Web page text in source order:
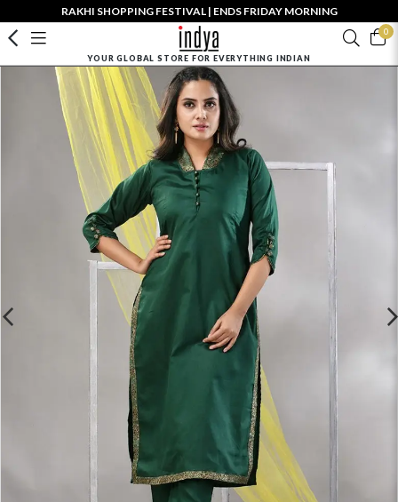
RAKHI SHOPPING FESTIVAL | ENDS FRIDAY MORNING
0
YOUR GLOBAL STORE FOR EVERYTHING INDIAN